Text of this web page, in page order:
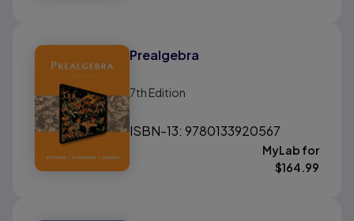
Prealgebra
7th Edition
ISBN-13: 9780133920567
MyLab for
$164.99